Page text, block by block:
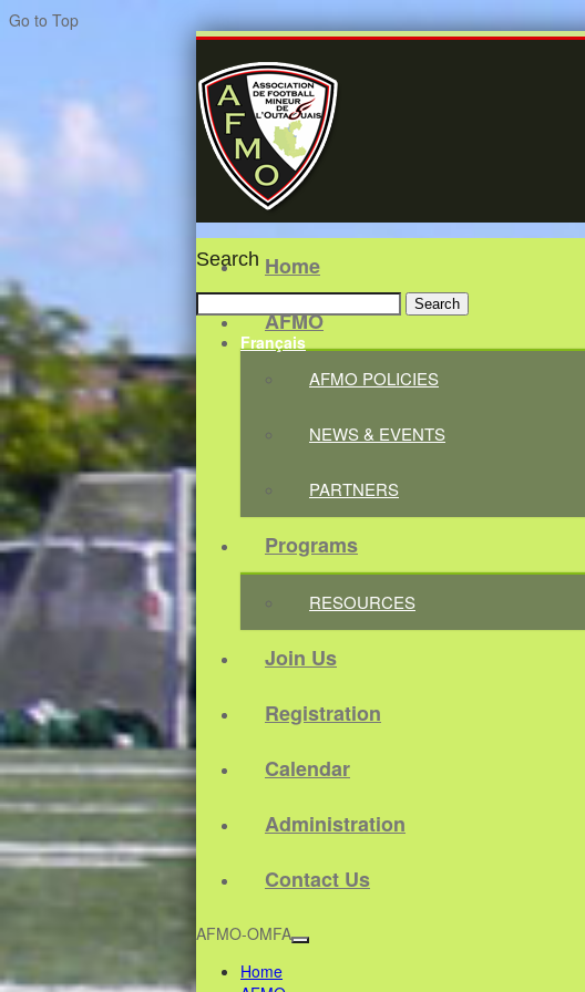
Go to Top
Search
Search
Français
Home
AFMO
AFMO POLICIES
NEWS & EVENTS
PARTNERS
Programs
RESOURCES
Join Us
Registration
Calendar
Administration
Contact Us
AFMO-OMFA
Home